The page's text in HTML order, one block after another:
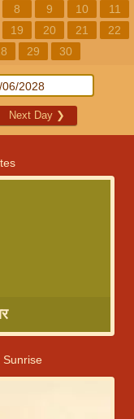
8 9 10
11
19 20 21
22
29 30
Next Day ❯